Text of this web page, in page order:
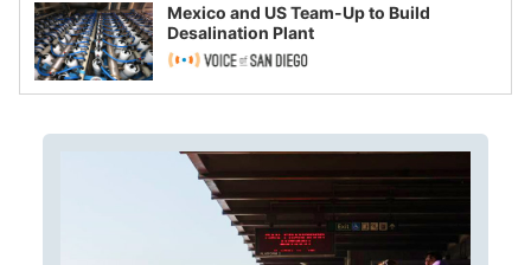
Mexico and US Team-Up to Build
Desalination Plant